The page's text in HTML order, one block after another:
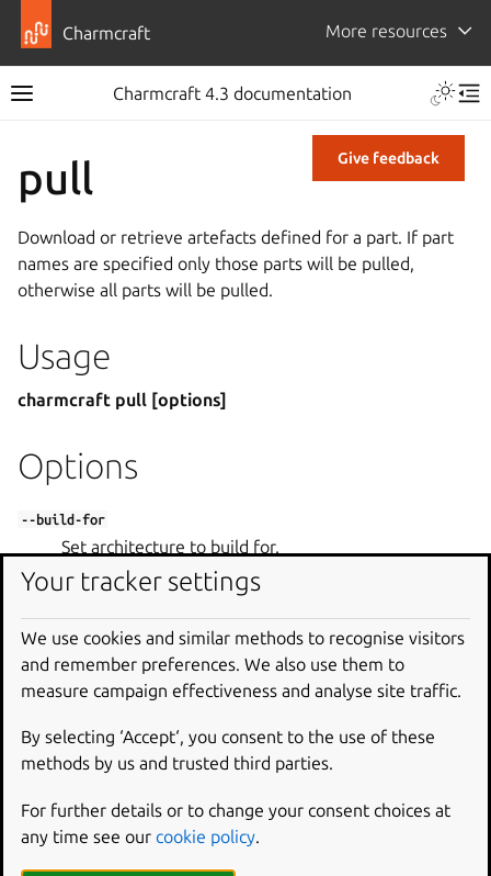
Charmcraft More resources
Charmcraft 4.3 documentation
Give feedback
pull
Download or retrieve artefacts defined for a part. If part
names are specified only those parts will be pulled,
otherwise all parts will be pulled.
Usage
charmcraft pull [options]
Options
--build-for
Set architecture to build for.
--debug
Shell into the environment if the build fails.
--destructive-mode
Build in the current host.
Set platform to build for.
Shell into the environment in lieu of the step to run.
Your tracker settings
We use cookies and similar methods to recognise visitors
and remember preferences. We also use them to
measure campaign effectiveness and analyse site traffic.
By selecting ‘Accept‘, you consent to the use of these
methods by us and trusted third parties.
For further details or to change your consent choices at
any time see our cookie policy.